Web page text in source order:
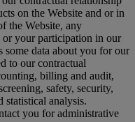
on the Website and or in
the Website, any
or your participation in our
some data about you for our
to our contractual
billing and audit,
safety, security,
statistical analysis.
you for administrative